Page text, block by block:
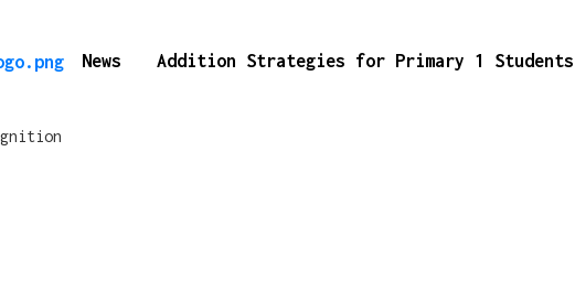
News Addition Strategies for Primary 1 Students